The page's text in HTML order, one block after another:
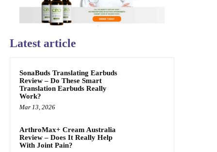
Latest article
SonaBuds Translating Earbuds
Review – Do These Smart
Translation Earbuds Really
Work?
Mar 13, 2026
ArthroMax+ Cream Australia
Review – Does It Really Help
With Joint Pain?